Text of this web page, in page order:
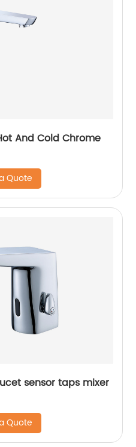
And Cold Chrome
Quote
sensor taps mixer
Quote